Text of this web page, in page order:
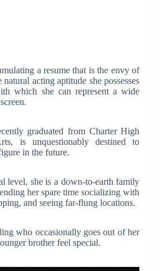
a resume that is the envy of
acting aptitude she possesses
which she can represent a wide
graduated from Charter High
is unquestionably destined to
in the future.
level, she is a down-to-earth family
her spare time socializing with
and seeing far-flung locations.
who occasionally goes out of her
brother feel special.